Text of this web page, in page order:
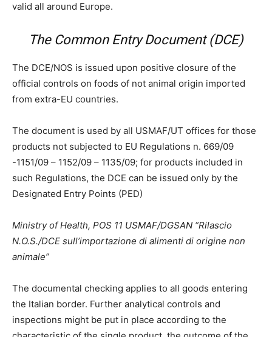
valid all around Europe.
The Common Entry Document (DCE)
The DCE/NOS is issued upon positive closure of the
official controls on foods of not animal origin imported
from extra-EU countries.
The document is used by all USMAF/UT offices for those
products not subjected to EU Regulations n. 669/09
-1151/09 – 1152/09 – 1135/09; for products included in
such Regulations, the DCE can be issued only by the
Designated Entry Points (PED)
Ministry of Health, POS 11 USMAF/DGSAN “Rilascio
N.O.S./DCE sull’importazione di alimenti di origine non
animale”
The documental checking applies to all goods entering
the Italian border. Further analytical controls and
inspections might be put in place according to the